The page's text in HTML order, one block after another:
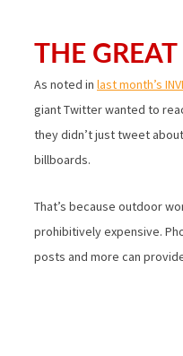
THE
As noted in last month’s
giant Twitter wanted to
they didn’t just tweet
billboards.
That’s because outdoor
prohibitively expensive.
posts and more can